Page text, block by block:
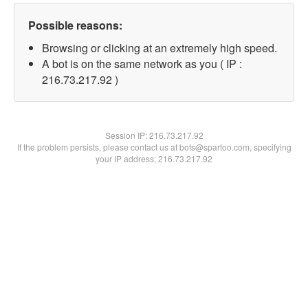
Possible reasons:
Browsing or clicking at an extremely high speed.
A bot is on the same network as you ( IP :
216.73.217.92 )
Session IP:216.73.217.92
If the problem persists, please contact us at bots@spartoo.com, specifying
your IP address: 216.73.217.92